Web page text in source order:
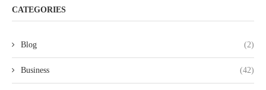
CATEGORIES
Blog (2)
Business (42)